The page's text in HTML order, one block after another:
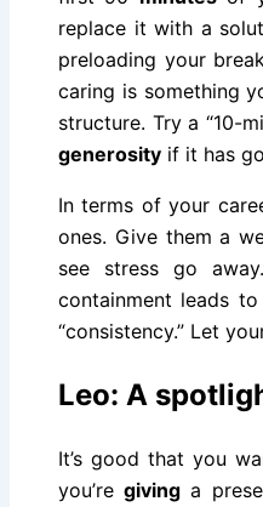
replace it with a
preloading your
caring is something
structure. Try a “10-
generosity if it has
In terms of your
ones. Give them a
see stress go
containment leads
“consistency.” Let
Leo: A
It’s good that you
you’regiving a